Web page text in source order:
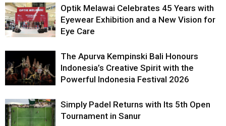
Optik Melawai Celebrates 45 Years with
Eyewear Exhibition and a New Vision for
Eye Care
The Apurva Kempinski Bali Honours
Indonesia’s Creative Spirit with the
Powerful Indonesia Festival 2026
Simply Padel Returns with Its 5th Open
Tournament in Sanur